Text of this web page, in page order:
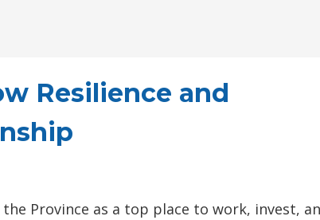
Resilience and
Province as a top place to work, invest,